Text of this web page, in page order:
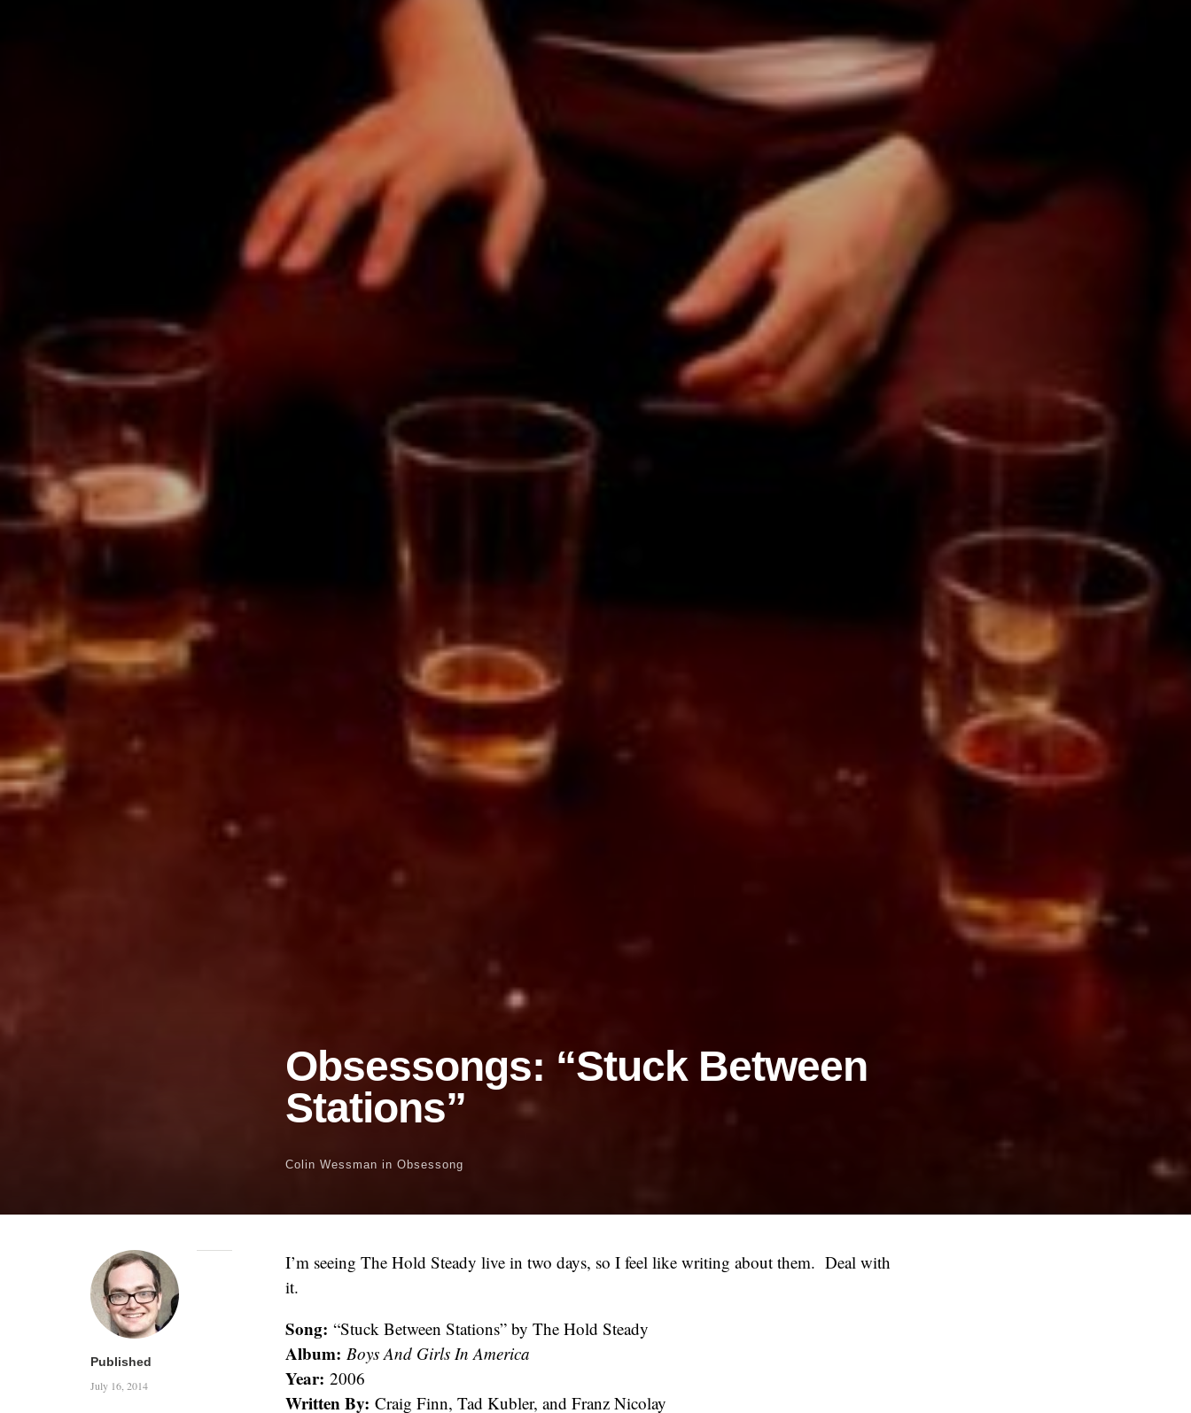
Obsessongs: “Stuck Between
Stations”
Colin Wessman in Obsessong
Published
July 16, 2014
I’m seeing The Hold Steady live in two days, so I feel like writing about them. Deal with
it.
Song: “Stuck Between Stations” by The Hold Steady
Album: Boys And Girls In America
Year: 2006
Written By: Craig Finn, Tad Kubler, and Franz Nicolay